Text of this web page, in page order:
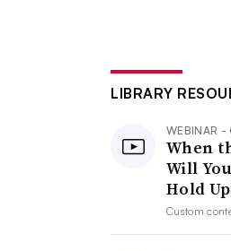
LIBRARY
WEBINAR -
When
Will
Hold
Custom